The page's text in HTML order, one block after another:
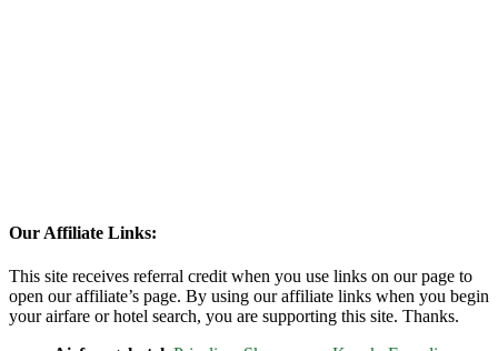
Our Affiliate Links:
This site receives referral credit when you use links on our page to
open our affiliate’s page. By using our affiliate links when you begin
your airfare or hotel search, you are supporting this site. Thanks.